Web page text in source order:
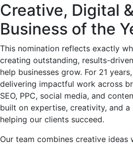
Creative, Digital
Business of the
This nomination reflects exactly
creating outstanding, results-
help businesses grow. For 21
delivering impactful work across
SEO, PPC, social media, and
built on expertise, creativity, and a
helping our clients succeed.
Our team combines creative